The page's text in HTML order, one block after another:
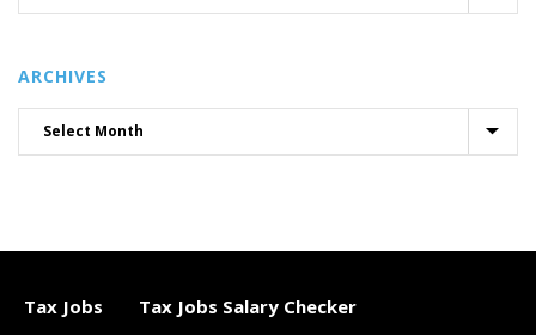
ARCHIVES
Tax Jobs Tax Jobs Salary Checker